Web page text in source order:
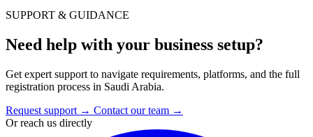
SUPPORT & GUIDANCE
Need help with your business setup?
Get expert support to navigate requirements, platforms, and the full
registration process in Saudi Arabia.
Request support → Contact our team →
Or reach us directly